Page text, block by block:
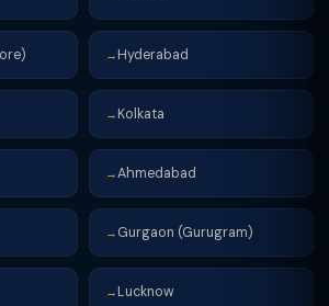
→ Hyderabad
→ Kolkata
→Ahmedabad
→ Gurgaon (Gurugram)
→ Lucknow